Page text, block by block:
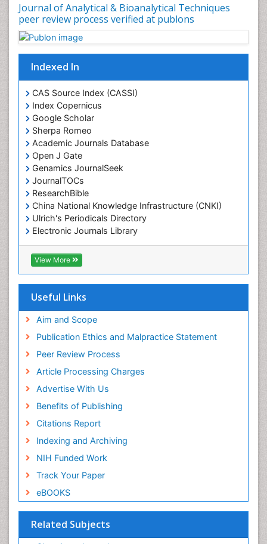
Journal of Analytical & Bioanalytical Techniques
peer review process verified at publons
Indexed In
CAS Source Index (CASSI)
Index Copernicus
Google Scholar
Sherpa Romeo
Academic Journals Database
Open J Gate
Genamics JournalSeek
JournalTOCs
ResearchBible
China National Knowledge Infrastructure (CNKI)
Ulrich's Periodicals Directory
Electronic Journals Library
RefSeek
Directory of Research Journal Indexing (DRJI)
Hamdard University
OCLC- WorldCat
SWB online catalog
Publons
Euro Pub
ICMJE
View More
Useful Links
Aim and Scope
Publication Ethics and Malpractice Statement
Peer Review Process
Article Processing Charges
Advertise With Us
Benefits of Publishing
Citations Report
Indexing and Archiving
NIH Funded Work
Track Your Paper
eBOOKS
Related Subjects